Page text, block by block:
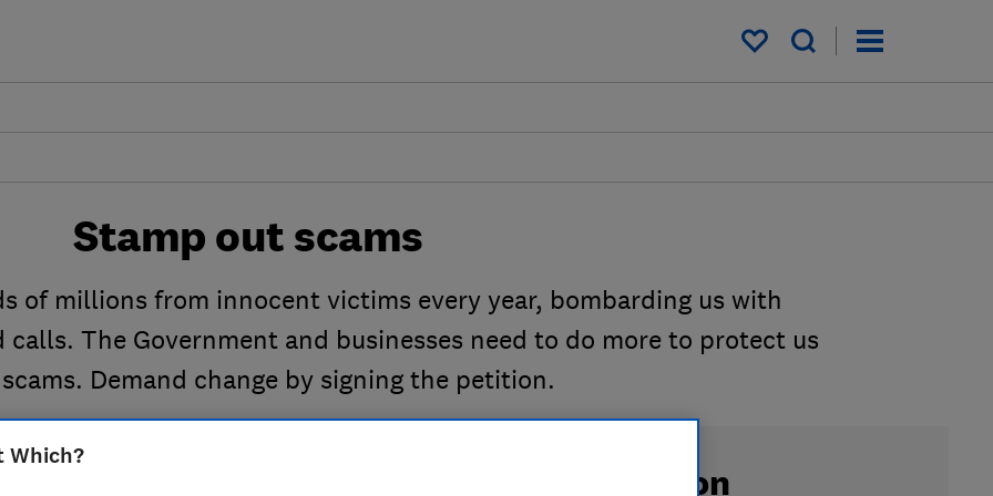
My saved items
Stamp out scams
of millions from innocent victims every year, bombarding us with
The Government and businesses need to do more to protect us
Demand change by signing the petition.
Sign the petition
Which?